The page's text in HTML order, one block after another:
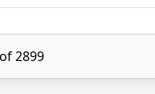
2899